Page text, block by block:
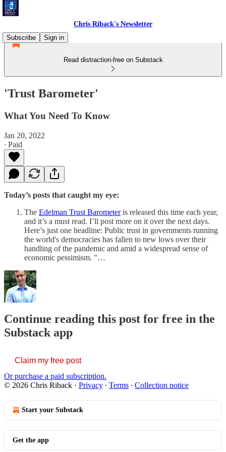
Chris Riback's Newsletter
Subscribe
Sign in
Read distraction-free on Substack
'Trust Barometer'
What You Need To Know
Jan 20, 2022
∙ Paid
Today’s posts that caught my eye:
The Edelman Trust Barometeris released this time each year,
and it’s a must read. I’ll post more on it over the next days.
Here’s just one headline: Public trust in governments running
the world's democracies has fallen to new lows over their
handling of the pandemic and amid a widespread sense of
economic pessimism. "…
Continue reading this post for free in the
Substack app
Claim my free post
Or purchase a paid subscription.
© 2026 Chris Riback · Privacy ∙ Terms ∙ Collection notice
Start your Substack
Get the app